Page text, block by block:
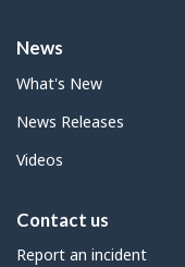
News
What's New
News Releases
Videos
Contact us
Report an incident